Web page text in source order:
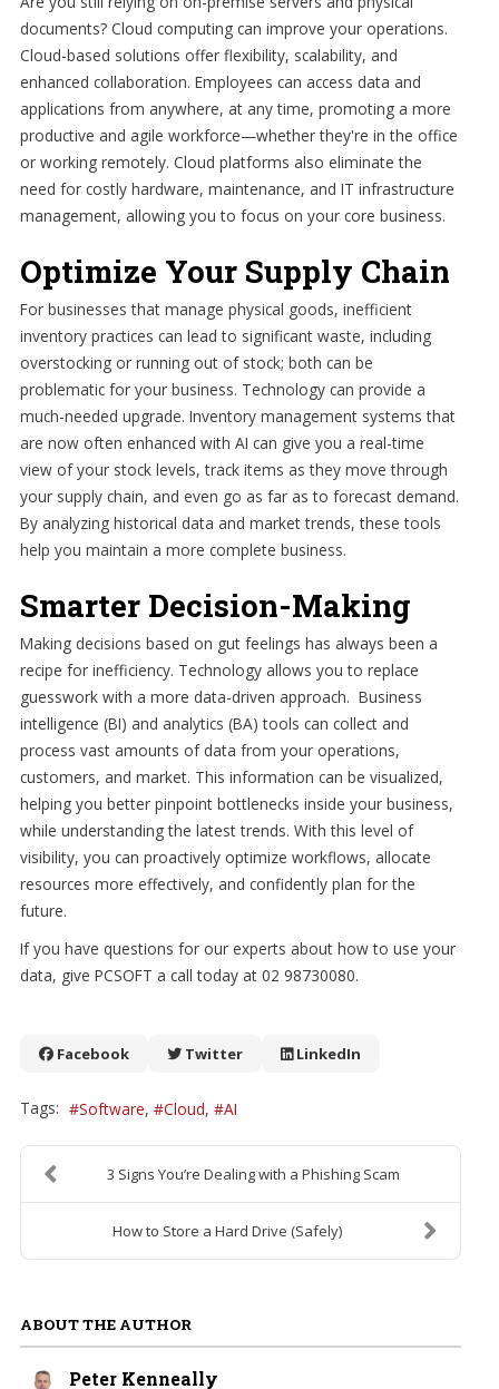
documents? Cloud computing can improve your operations.
Cloud-based solutions offer flexibility, scalability, and
enhanced collaboration. Employees can access data and
applications from anywhere, at any time, promoting a more
productive and agile workforce—whether they're in the office
or working remotely. Cloud platforms also eliminate the
need for costly hardware, maintenance, and IT infrastructure
management, allowing you to focus on your core business.
Optimize Your Supply Chain
For businesses that manage physical goods, inefficient
inventory practices can lead to significant waste, including
overstocking or running out of stock; both can be
problematic for your business. Technology can provide a
much-needed upgrade. Inventory management systems that
are now often enhanced with AI can give you a real-time
view of your stock levels, track items as they move through
your supply chain, and even go as far as to forecast demand.
By analyzing historical data and market trends, these tools
help you maintain a more complete business.
Smarter Decision-Making
Making decisions based on gut feelings has always been a
recipe for inefficiency. Technology allows you to replace
guesswork with a more data-driven approach. Business
intelligence (BI) and analytics (BA) tools can collect and
process vast amounts of data from your operations,
customers, and market. This information can be visualized,
helping you better pinpoint bottlenecks inside your business,
while understanding the latest trends. With this level of
visibility, you can proactively optimize workflows, allocate
resources more effectively, and confidently plan for the
future.
If you have questions for our experts about how to use your
data, give PCSOFT a call today at 02 98730080.
Facebook Twitter LinkedIn
Tags: Software Cloud AI
3 Signs You’re Dealing with a Phishing Scam
How to Store a Hard Drive (Safely)
ABOUT THE AUTHOR
Peter Kenneally